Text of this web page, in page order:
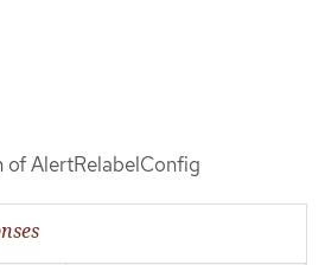
AlertRelabelConfig